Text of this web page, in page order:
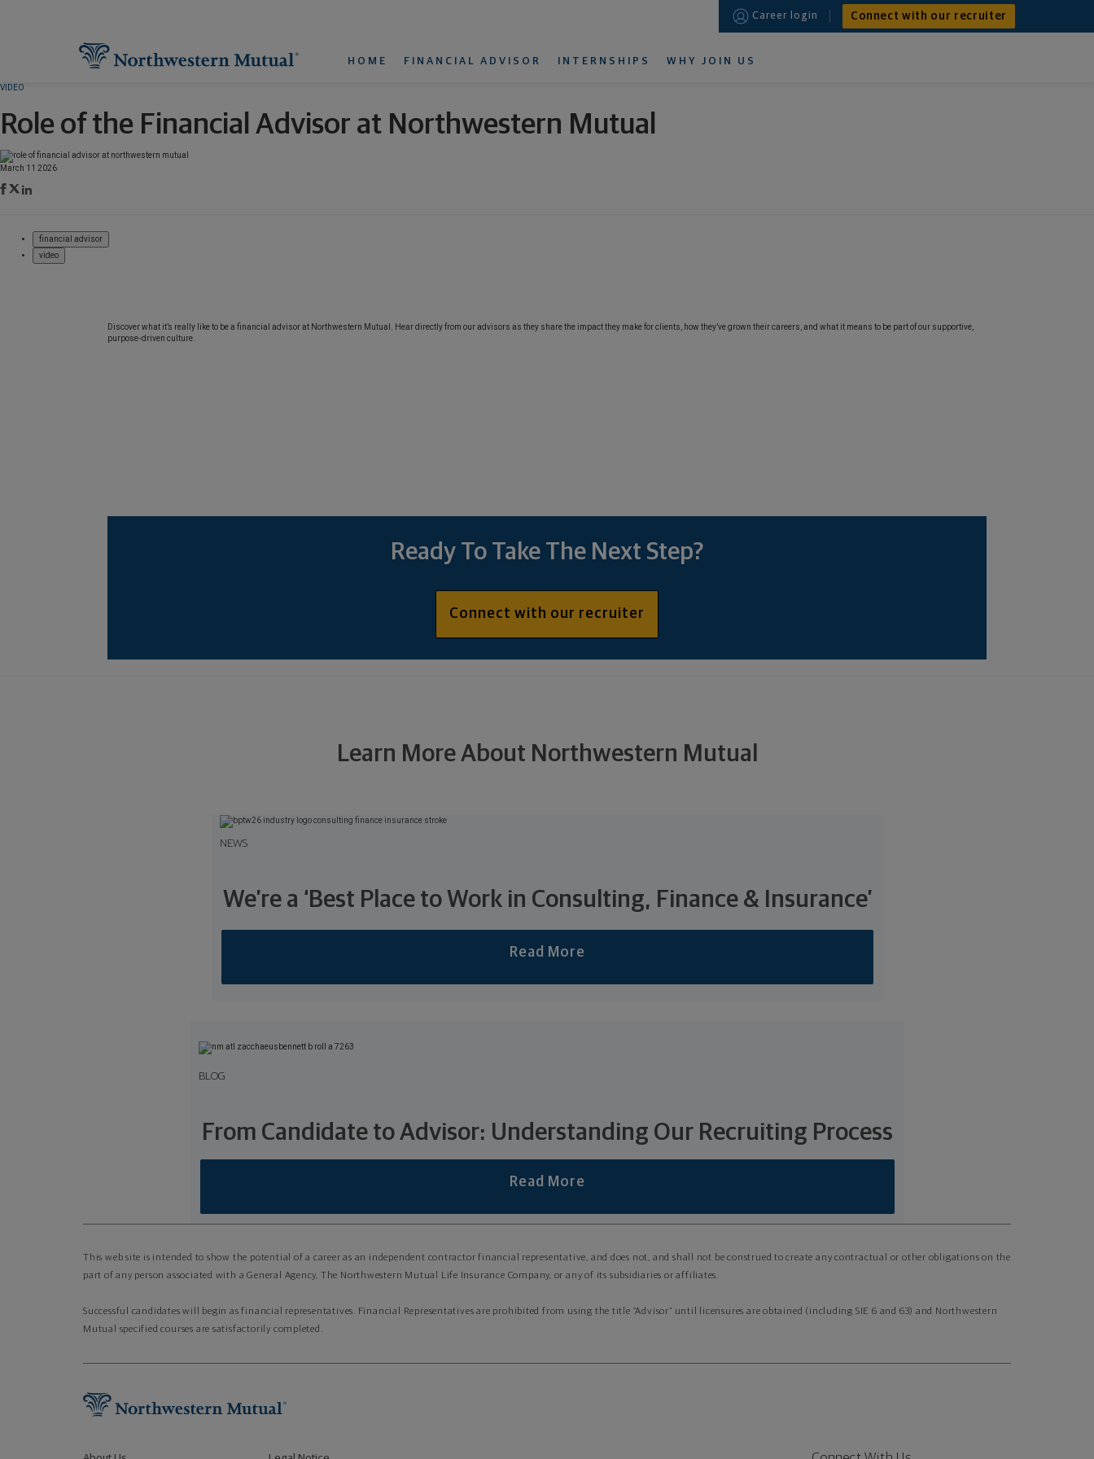
Career login Connect with our recruiter
HOME FINANCIAL ADVISOR INTERNSHIPS WHY JOIN US
VIDEO
Role of the Financial Advisor at Northwestern Mutual
March 11 2026
financial advisor
video
Discover what it’s really like to be a financial advisor at Northwestern Mutual. Hear directly from our advisors as they share the impact they make for clients, how they’ve grown their careers, and what it means to be part of our supportive,
purpose‑driven culture.
Ready To Take The Next Step?
Connect with our recruiter
Learn More About Northwestern Mutual
NEWS
We’re a ‘Best Place to Work in Consulting, Finance & Insurance’
Read More
BLOG
From Candidate to Advisor: Understanding Our Recruiting Process
Read More
This web site is intended to show the potential of a career as an independent contractor financial representative, and does not, and shall not be construed to create any contractual or other obligations on the
part of any person associated with a General Agency, The Northwestern Mutual Life Insurance Company, or any of its subsidiaries or affiliates.
Successful candidates will begin as financial representatives. Financial Representatives are prohibited from using the title “Advisor” until licensures are obtained (including SIE 6 and 63) and Northwestern
Mutual specified courses are satisfactorily completed.